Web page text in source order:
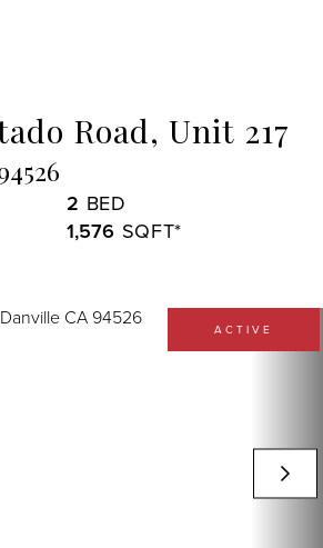
Road, Unit 217
2
1,576
ACTIVE